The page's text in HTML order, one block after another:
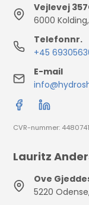
Vejlevej
6000
Telefonnr.
+45
E-mail
CVR-nummer:
Lauritz
Ove
5220